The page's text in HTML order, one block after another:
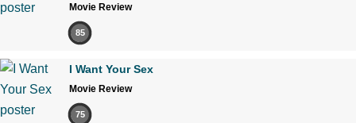
Movie Review
85
I Want Your Sex
Movie Review
75